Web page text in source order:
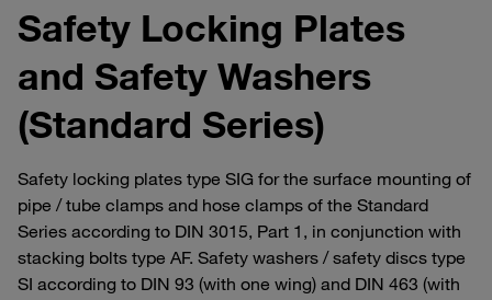
Safety Locking Plates
and Safety Washers
(Standard Series)
Safety locking plates type SIG for the surface mounting of
pipe / tube clamps and hose clamps of the Standard
Series according to DIN 3015, Part 1, in conjunction with
stacking bolts type AF. Safety washers / safety discs type
SI according to DIN 93 (with one wing) and DIN 463 (with